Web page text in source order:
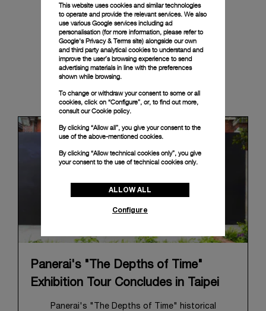
News & Events
Panerai's "The Depths of Time"
Exhibition Tour Concludes in Taipei
Panerai's "The Depths of Time" historical
This website uses cookies and similar technologies
to operate and provide the relevant services. We also
use various Google services including ad
personalisation (for more information, please refer to
Google's Privacy & Terms site) alongside our own
and third party analytical cookies to understand and
improve the user’s browsing experience to send
advertising materials in line with the preferences
shown while browsing.
To change or withdraw your consent to some or all
cookies, click on “Configure”, or, to find out more,
consult ourCookie policy.
By clicking “Allow all”, you give your consent to the
use of the above-mentioned cookies.
By clicking “Allow technical cookies only”, you give
your consent to the use of technical cookies only.
ALLOW ALL
Configure